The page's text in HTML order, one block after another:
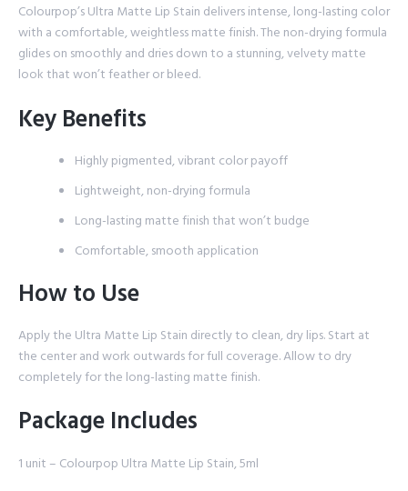
Colourpop’s Ultra Matte Lip Stain delivers intense, long-lasting color
with a comfortable, weightless matte finish. The non-drying formula
glides on smoothly and dries down to a stunning, velvety matte
look that won’t feather or bleed.
Key Benefits
Highly pigmented, vibrant color payoff
Lightweight, non-drying formula
Long-lasting matte finish that won’t budge
Comfortable, smooth application
How to Use
Apply the Ultra Matte Lip Stain directly to clean, dry lips. Start at
the center and work outwards for full coverage. Allow to dry
completely for the long-lasting matte finish.
Package Includes
1 unit – Colourpop Ultra Matte Lip Stain, 5ml